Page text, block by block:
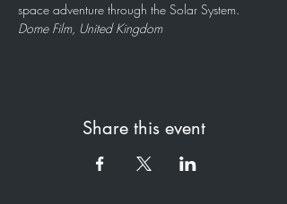
space adventure through the Solar System.
Dome Film, United Kingdom
Share this event